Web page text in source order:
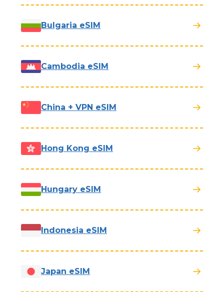
Bulgaria eSIM
Cambodia eSIM
China + VPN eSIM
Hong Kong eSIM
Hungary eSIM
Indonesia eSIM
Japan eSIM